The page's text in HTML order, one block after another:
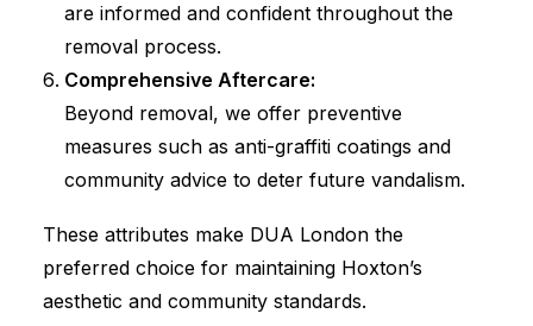
are informed and confident throughout the
removal process.
Comprehensive Aftercare:
Beyond removal, we offer preventive
measures such as anti-graffiti coatings and
community advice to deter future vandalism.
These attributes make DUA London the
preferred choice for maintaining Hoxton’s
aesthetic and community standards.